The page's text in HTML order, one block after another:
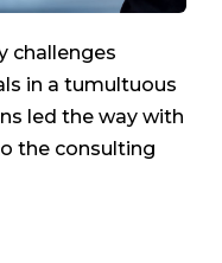
challenges
in a tumultuous
led the way with
the consulting